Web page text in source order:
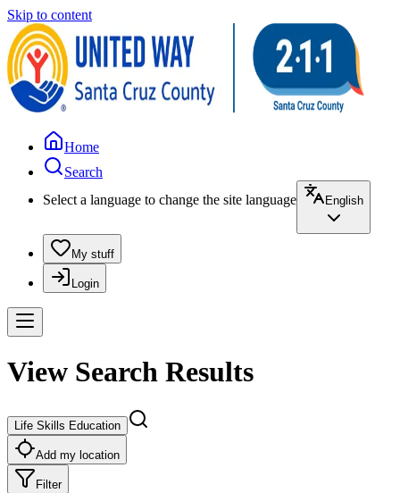
Skip to content
Home
Search
Select a language to change the site language
English
My stuff
Login
View Search Results
Life Skills Education
Add my location
Filter